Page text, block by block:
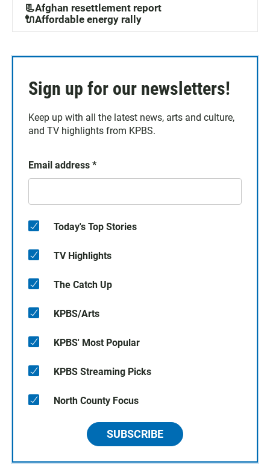
📃Afghan resettlement report
🔌Affordable energy rally
Sign up for our newsletters!
Keep up with all the latest news, arts and culture,
and TV highlights from KPBS.
Email address *
Today's Top Stories
TV Highlights
The Catch Up
KPBS/Arts
KPBS' Most Popular
KPBS Streaming Picks
North County Focus
SUBSCRIBE